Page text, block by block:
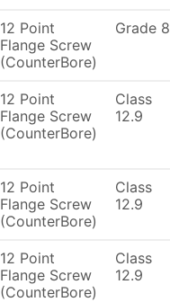
12 Point
Flange Screw
(CounterBore)
Grade 8
12 Point
Flange Screw
(CounterBore)
Class
12.9
12 Point
Flange Screw
(CounterBore)
Class
12.9
12 Point
Flange Screw
(CounterBore)
Class
12.9